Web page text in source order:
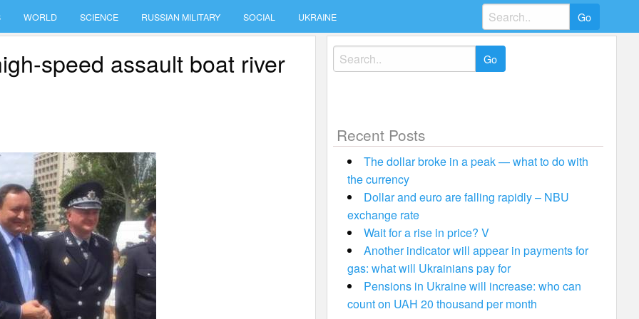
WORLD SCIENCE RUSSIAN MILITARY SOCIAL UKRAINE
Search
for:
speed assault boat river
Search
for:
Recent Posts
The dollar broke in a peak — what to do with
the currency
Dollar and euro are falling rapidly – NBU
exchange rate
Wait for a rise in price? V
Another indicator will appear in payments for
gas: what will Ukrainians pay for
Pensions in Ukraine will increase: who can
count on UAH 20 thousand per month